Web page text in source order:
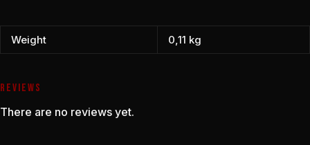
Weight 0,11 kg
REVIEWS
There are no reviews yet.